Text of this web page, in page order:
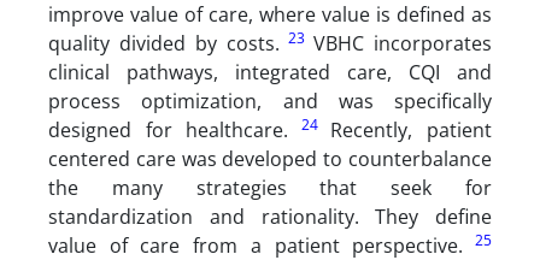
improve value of care, where value is defined as
quality divided by costs. 23 VBHC incorporates
clinical pathways, integrated care, CQI and
process optimization, and was specifically
designed for healthcare.
24
Recently, patient
centered care was developed to counterbalance
the many strategies that seek for
standardization and rationality. They define
value of care from a patient perspective.
25